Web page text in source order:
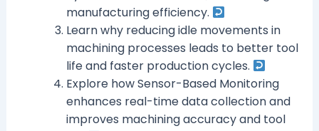
manufacturing efficiency.
Learn why reducing idle movements in
machining processes leads to better tool
life and faster production cycles.
Explore how Sensor-Based Monitoring
enhances real-time data collection and
improves machining accuracy and tool